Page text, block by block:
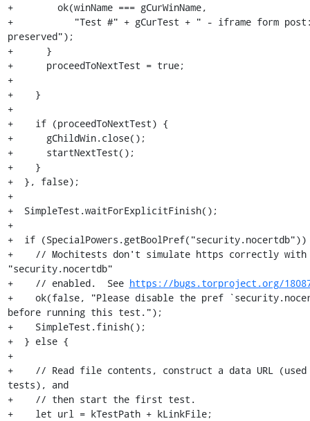
+        ok(winName === gCurWinName,
+           "Test #" + gCurTest + " - iframe form post:
preserved");
+      }
+      proceedToNextTest = true;
+
+    }
+
+    if (proceedToNextTest) {
+      gChildWin.close();
+      startNextTest();
+    }
+  }, false);
+
+  SimpleTest.waitForExplicitFinish();
+
+  if
+    // Mochitests don't simulate https correctly with
"security.nocertdb"
+    // enabled.  See https://bugs.torproject.org/
+    ok(false, "Please disable the pref
before running this test.");
+    SimpleTest.finish();
+  } else {
+
+    // Read file contents, construct a data URL (used
tests), and
+    // then start the first test.
+    let url = kTestPath + kLinkFile;